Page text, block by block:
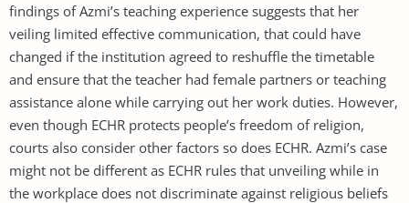
findings of Azmi’s teaching experience suggests that her
veiling limited effective communication, that could have
changed if the institution agreed to reshuffle the timetable
and ensure that the teacher had female partners or teaching
assistance alone while carrying out her work duties. However,
even though ECHR protects people’s freedom of religion,
courts also consider other factors so does ECHR. Azmi’s case
might not be different as ECHR rules that unveiling while in
the workplace does not discriminate against religious beliefs